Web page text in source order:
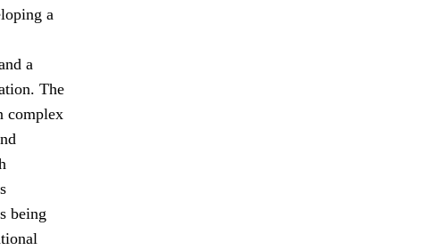
a
a
The
complex
being